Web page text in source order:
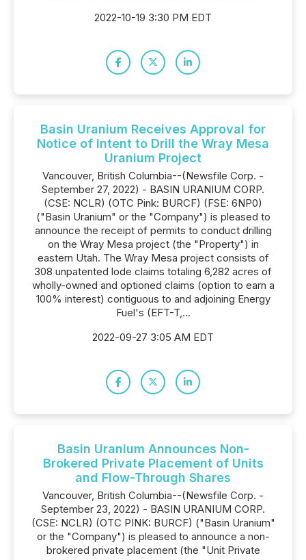
2022-10-19 3:30 PM EDT
Basin Uranium Receives Approval for
Notice of Intent to Drill the Wray Mesa
Uranium Project
Vancouver, British Columbia--(Newsfile Corp. -
September 27, 2022) - BASIN URANIUM CORP.
(CSE: NCLR) (OTC Pink: BURCF) (FSE: 6NP0)
("Basin Uranium" or the "Company") is pleased to
announce the receipt of permits to conduct drilling
on the Wray Mesa project (the "Property") in
eastern Utah. The Wray Mesa project consists of
308 unpatented lode claims totaling 6,282 acres of
wholly-owned and optioned claims (option to earn a
100% interest) contiguous to and adjoining Energy
Fuel's (EFT-T,...
2022-09-27 3:05 AM EDT
Basin Uranium Announces Non-
Brokered Private Placement of Units
and Flow-Through Shares
Vancouver, British Columbia--(Newsfile Corp. -
September 23, 2022) - BASIN URANIUM CORP.
(CSE: NCLR) (OTC PINK: BURCF) ("Basin Uranium"
or the "Company") is pleased to announce a non-
brokered private placement (the "Unit Private